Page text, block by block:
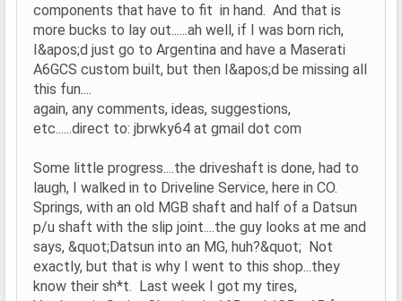
components that have to fit in hand. And that is
more bucks to lay out......ah well, if I was born rich,
I&apos;d just go to Argentina and have a Maserati
A6GCS custom built, but then I&apos;d be missing all
this fun....
again, any comments, ideas, suggestions,
etc......direct to: jbrwky64 at gmail dot com
Some little progress....the driveshaft is done, had to
laugh, I walked in to Driveline Service, here in CO.
Springs, with an old MGB shaft and half of a Datsun
p/u shaft with the slip joint....the guy looks at me and
says, &quot;Datsun into an MG, huh?&quot; Not
exactly, but that is why I went to this shop...they
know their sh*t. Last week I got my tires,